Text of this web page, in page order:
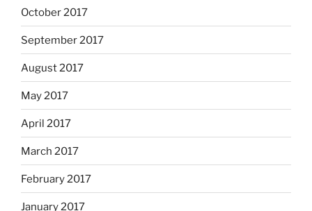
October 2017
September 2017
August 2017
May 2017
April 2017
March 2017
February 2017
January 2017